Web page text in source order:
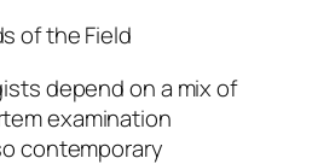
of the Field
depend on a mix of
examination
contemporary